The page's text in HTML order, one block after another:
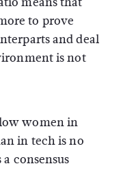
to prove
and deal
is not
women in
in tech is no
consensus